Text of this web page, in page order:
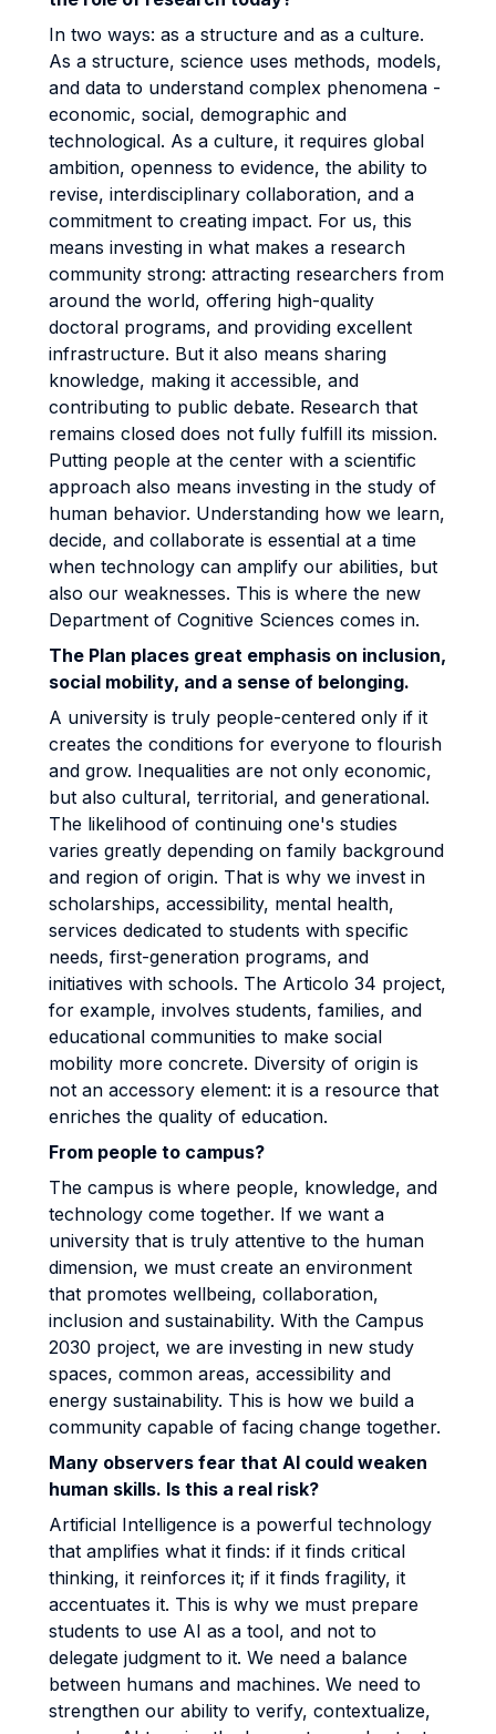
In two ways: as a structure and as a culture.
As a structure, science uses methods, models,
and data to understand complex phenomena -
economic, social, demographic and
technological. As a culture, it requires global
ambition, openness to evidence, the ability to
revise, interdisciplinary collaboration, and a
commitment to creating impact. For us, this
means investing in what makes a research
community strong: attracting researchers from
around the world, offering high-quality
doctoral programs, and providing excellent
infrastructure. But it also means sharing
knowledge, making it accessible, and
contributing to public debate. Research that
remains closed does not fully fulfill its mission.
Putting people at the center with a scientific
approach also means investing in the study of
human behavior. Understanding how we learn,
decide, and collaborate is essential at a time
when technology can amplify our abilities, but
also our weaknesses. This is where the new
Department of Cognitive Sciences comes in.
The Plan places great emphasis on inclusion,
social mobility, and a sense of belonging.
A university is truly people-centered only if it
creates the conditions for everyone to flourish
and grow. Inequalities are not only economic,
but also cultural, territorial, and generational.
The likelihood of continuing one's studies
varies greatly depending on family background
and region of origin. That is why we invest in
scholarships, accessibility, mental health,
services dedicated to students with specific
needs, first-generation programs, and
initiatives with schools. The Articolo 34 project,
for example, involves students, families, and
educational communities to make social
mobility more concrete. Diversity of origin is
not an accessory element: it is a resource that
enriches the quality of education.
From people to campus?
The campus is where people, knowledge, and
technology come together. If we want a
university that is truly attentive to the human
dimension, we must create an environment
that promotes wellbeing, collaboration,
inclusion and sustainability. With the Campus
2030 project, we are investing in new study
spaces, common areas, accessibility and
energy sustainability. This is how we build a
community capable of facing change together.
Many observers fear that AI could weaken
human skills. Is this a real risk?
Artificial Intelligence is a powerful technology
that amplifies what it finds: if it finds critical
thinking, it reinforces it; if it finds fragility, it
accentuates it. This is why we must prepare
students to use AI as a tool, and not to
delegate judgment to it. We need a balance
between humans and machines. We need to
strengthen our ability to verify, contextualize,